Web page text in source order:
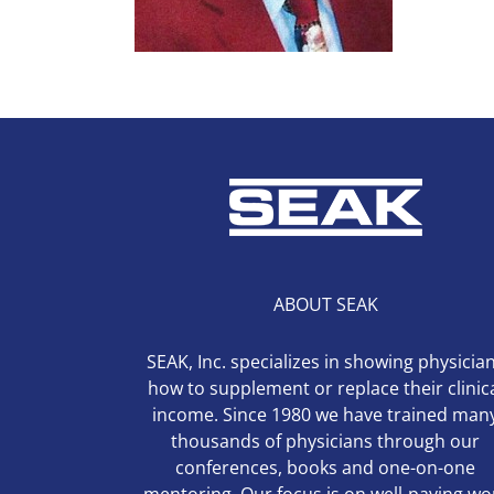
ABOUT SEAK
SEAK, Inc. specializes in showing
how to supplement or replace their
income. Since 1980 we have trained
thousands of physicians through our
conferences, books and one-on-one